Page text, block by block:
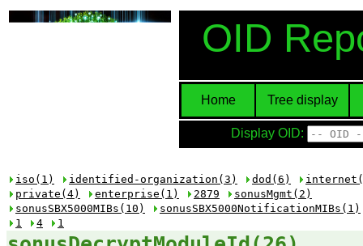
OID
Home Tree display
Display OID:
iso(1) identified-organization(3) dod(6)
private(4)
enterprise(1) 2879
sonusMgmt(2)
sonusSBX5000MIBs(10)
sonusSBX5000NotificationMIBs(1)
1
4 1